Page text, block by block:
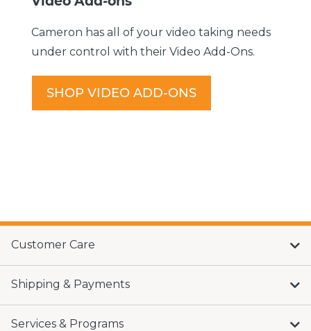
Cameron has all of your video taking needs
under control with their Video Add-Ons.
SHOP VIDEO ADD-ONS
Customer Care
Shipping & Payments
Services & Programs